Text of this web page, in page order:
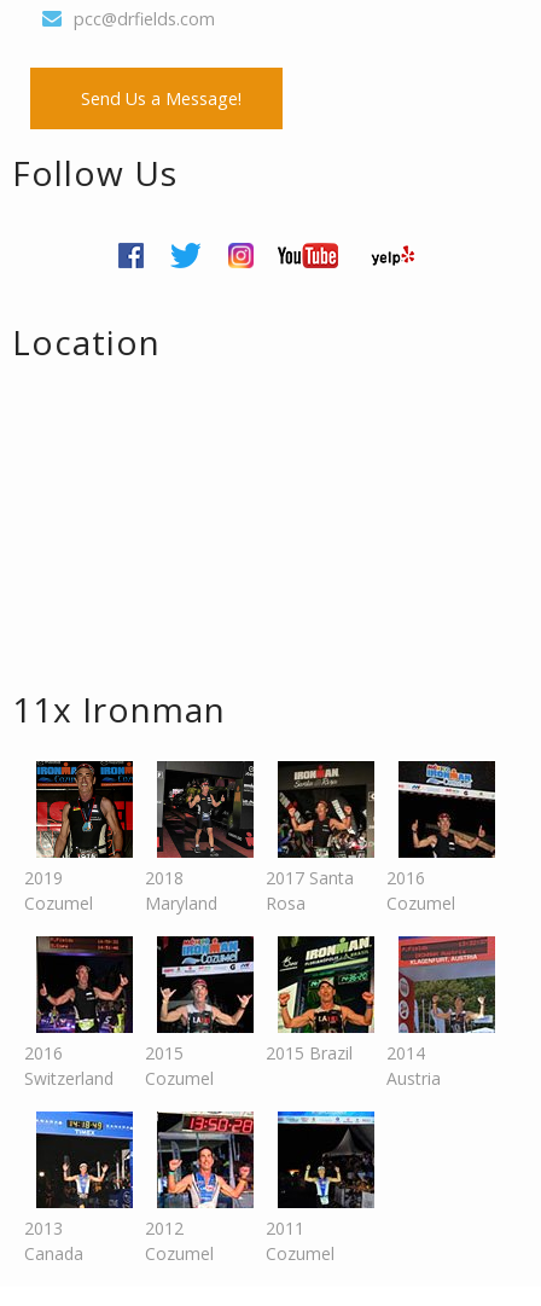
pcc@drfields.com
Send Us a Message!
Follow Us
Location
11x Ironman
2019
Cozumel
2018
Maryland
2017 Santa
Rosa
2016
Cozumel
2016
Switzerland
2015
Cozumel
2015 Brazil
2014
Austria
2013
Canada
2012
Cozumel
2011
Cozumel